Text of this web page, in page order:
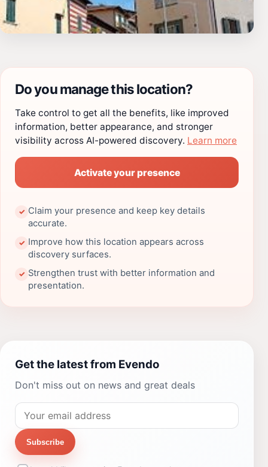
Do you manage this location?
Take control to get all the benefits, like improved
information, better appearance, and stronger
visibility across AI-powered discovery. Learn more
Activate your presence
✓ Claim your presence and keep key details
accurate.
✓ Improve how this location appears across
discovery surfaces.
✓ Strengthen trust with better information and
presentation.
Get the latest from Evendo
Don't miss out on news and great deals
Subscribe